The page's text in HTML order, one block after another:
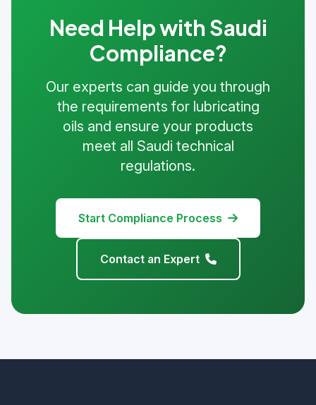
Need Help with Saudi
Compliance?
Our experts can guide you through
the requirements for lubricating
oils and ensure your products
meet all Saudi technical
regulations.
Start Compliance Process
Contact an Expert